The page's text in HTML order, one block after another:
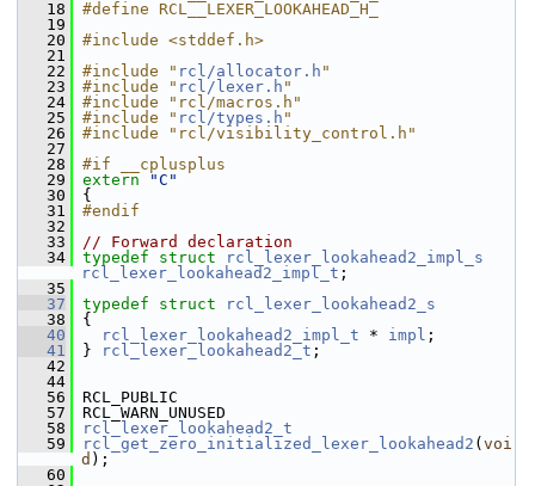
   18
#define RCL__LEXER_LOOKAHEAD_H_
   19
   20
#include <stddef.h>
   21
   22
#include " rcl/allocator.h "
   23
#include " rcl/lexer.h "
   24
#include "rcl/macros.h"
   25
#include " rcl/types.h "
   26
#include "rcl/visibility_control.h"
   27
   28
#if __cplusplus
   29
extern
"C"
   30
{
   31
#endif
   32
   33
// Forward declaration
   34
typedef struct
rcl_lexer_lookahead2_impl_s
rcl_lexer_lookahead2_impl_t ;
   35
   37
typedef struct
rcl_lexer_lookahead2_s
   38
{
   40
rcl_lexer_lookahead2_impl_t * impl ;
   41
} rcl_lexer_lookahead2_t ;
   42
   44
   56
RCL_PUBLIC
   57
RCL_WARN_UNUSED
   58
rcl_lexer_lookahead2_t
   59
rcl_get_zero_initialized_lexer_lookahead2 ( voi
d );
   60